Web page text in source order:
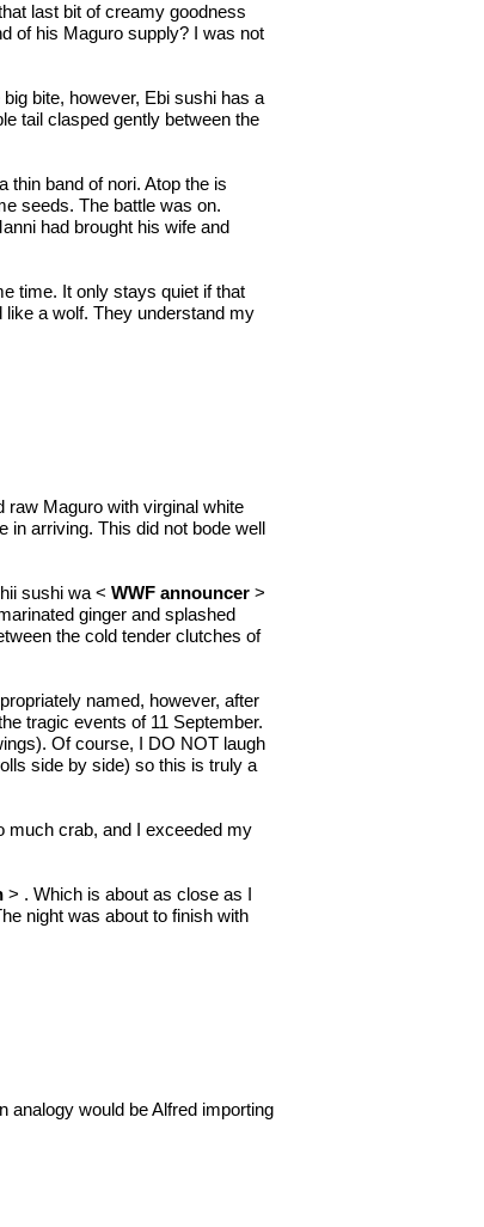
last bit of creamy goodness
of his Maguro supply? I was not
bite, however, Ebi sushi has a
tail clasped gently between the
thin band of nori. Atop the is
seeds. The battle was on.
had brought his wife and
time. It only stays quiet if that
like a wolf. They understand my
raw Maguro with virginal white
arriving. This did not bode well
sushi wa <WWF announcer >
ginger and splashed
the cold tender clutches of
named, however, after
tragic events of 11 September.
Of course, I DO NOT laugh
side by side) so this is truly a
much crab, and I exceeded my
> . Which is about as close as I
night was about to finish with
analogy would be Alfred importing